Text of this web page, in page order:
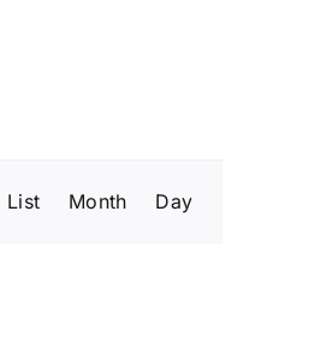
Event
List Month Day